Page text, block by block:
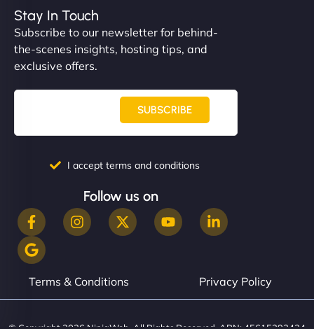
Stay In Touch
Subscribe to our newsletter for behind-
the-scenes insights, hosting tips, and
exclusive offers.
SUBSCRIBE
I accept terms and conditions
Follow us on
Terms & Conditions Privacy Policy